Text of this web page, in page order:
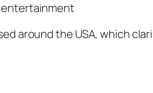
around the USA, which